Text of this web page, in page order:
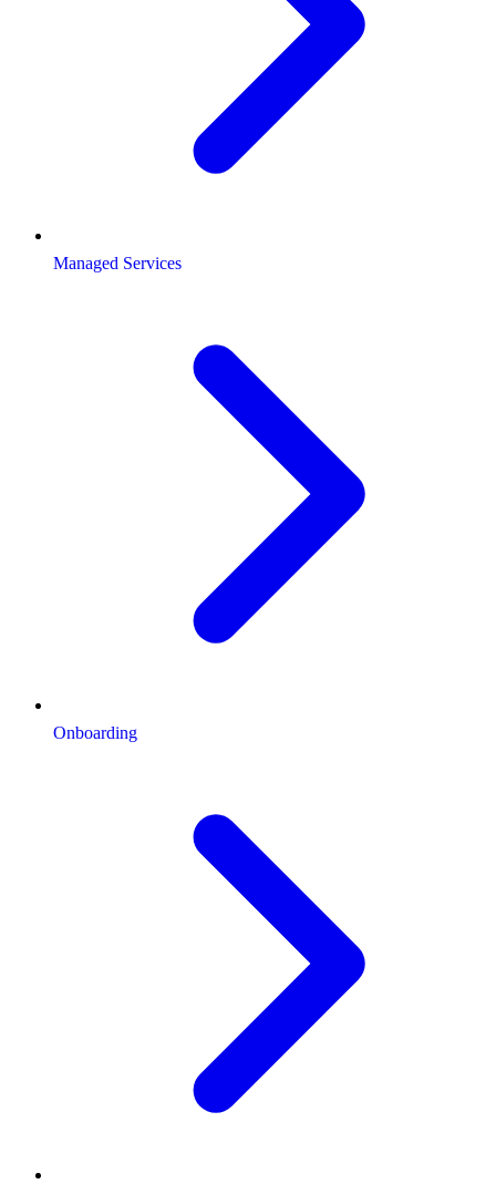
Managed Services
Onboarding